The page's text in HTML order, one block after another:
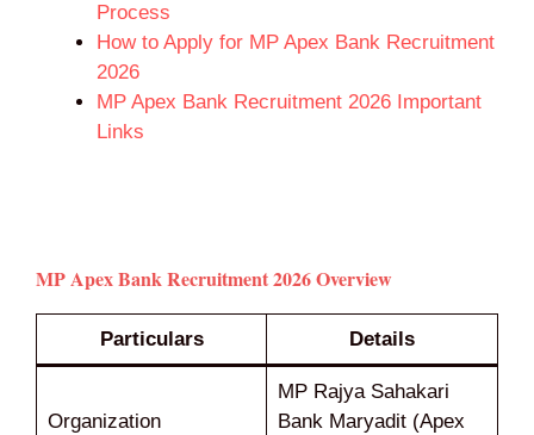
Process
How to Apply for MP Apex Bank Recruitment
2026
MP Apex Bank Recruitment 2026 Important
Links
MP Apex Bank Recruitment 2026 Overview
Particulars Details
Organization
MP Rajya Sahakari
Bank Maryadit (Apex